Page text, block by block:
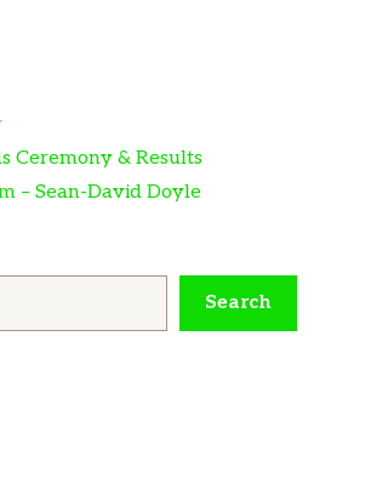
Ceremony & Results
– Sean-David Doyle
Search